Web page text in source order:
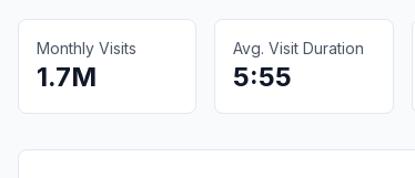
Monthly Visits
1.7M
Avg. Visit Duration
5:55